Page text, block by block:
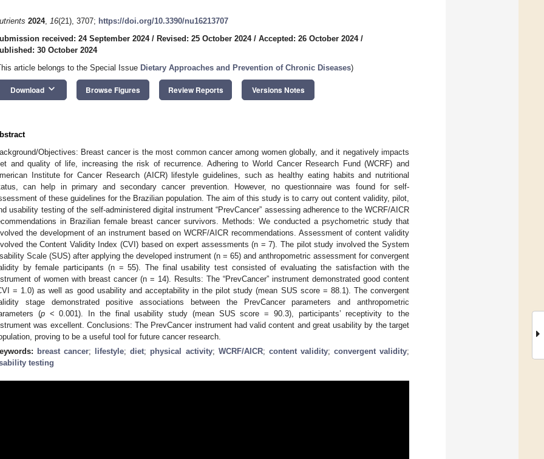
2024, 16(21), 3707; https://doi.org/10.3390/nu16213707
received: 24 September 2024/ Revised: 25 October 2024/ Accepted: 26 October 2024/
30 October 2024
article belongs to the Special Issue Dietary Approaches and Prevention of Chronic Diseases)
Download keyboard_arrow_down Browse Figures Review Reports Versions Notes
Objectives: Breast cancer is the most common cancer among women globally, and it negatively impacts
and quality of life, increasing the risk of recurrence. Adhering to World Cancer Research Fund (WCRF) and
Institute for Cancer Research (AICR) lifestyle guidelines, such as healthy eating habits and nutritional
can help in primary and secondary cancer prevention. However, no questionnaire was found for self-
of these guidelines for the Brazilian population. The aim of this study is to carry out content validity, pilot,
usability testing of the self-administered digital instrument “PrevCancer” assessing adherence to the WCRF/AICR
in Brazilian female breast cancer survivors. Methods: We conducted a psychometric study that
the development of an instrument based on WCRF/AICR recommendations. Assessment of content validity
the Content Validity Index (CVI) based on expert assessments (n = 7). The pilot study involved the System
Scale (SUS) after applying the developed instrument (n = 65) and anthropometric assessment for convergent
by female participants (n = 55). The final usability test consisted of evaluating the satisfaction with the
of women with breast cancer (n = 14). Results: The “PrevCancer” instrument demonstrated good content
= 1.0) as well as good usability and acceptability in the pilot study (mean SUS score = 88.1). The convergent
stage demonstrated positive associations between the PrevCancer parameters and anthropometric
(p< 0.001). In the final usability study (mean SUS score = 90.3), participants’ receptivity to the
was excellent. Conclusions: The PrevCancer instrument had valid content and great usability by the target
proving to be a useful tool for future cancer research.
breast cancer; lifestyle;diet; physical activity; WCRF/AICR; content validity; convergent validity;
testing